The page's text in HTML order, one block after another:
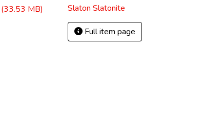
(33.53 MB) Slaton Slatonite
Full item page